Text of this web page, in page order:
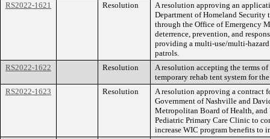
RS2022-1621
Resolution
A resolution approving an
Department of Homeland
through the Office of Emergency
deterrence, prevention, and
providing a multi-use/multi-
patrols.
RS2022-1622
Resolution
A resolution accepting the terms
temporary rehab tent system for
RS2022-1623
Resolution
A resolution approving a contract
Government of Nashville and
Metropolitan Board of Health,
Pediatric Primary Care Clinic to
increase WIC program benefits to